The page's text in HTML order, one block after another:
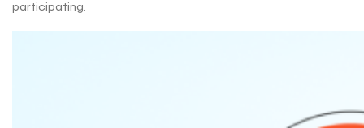
participating.